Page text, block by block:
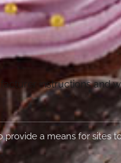
instructions and
provide a means for sites